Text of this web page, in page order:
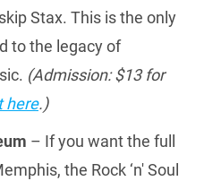
Stax. This is the only
to the legacy of
(Admission: $13 for
here.)
– If you want the full
the Rock ‘n' Soul